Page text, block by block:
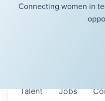
Connecting women in
Jobs
Talent